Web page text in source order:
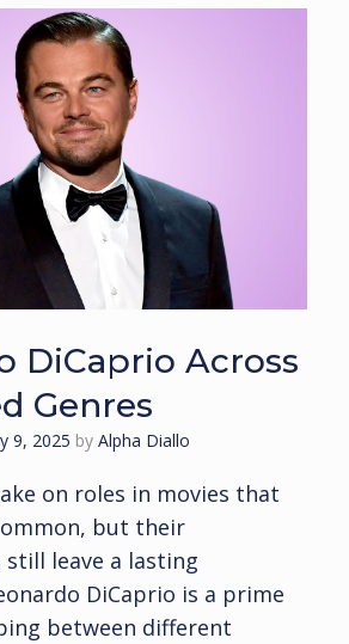
DiCaprio Across
Genres
9, 2025 by Alpha Diallo
on roles in movies that
but their
leave a lasting
DiCaprio is a prime
between different